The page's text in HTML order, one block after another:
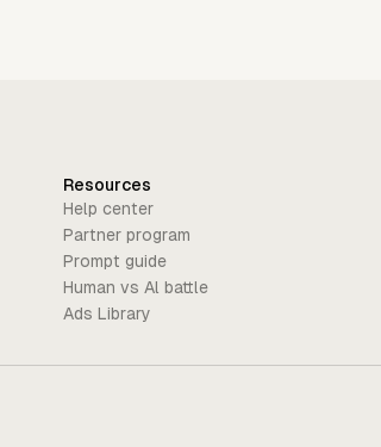
Resources
Help center
Partner program
Prompt guide
Human vs Al battle
Ads Library